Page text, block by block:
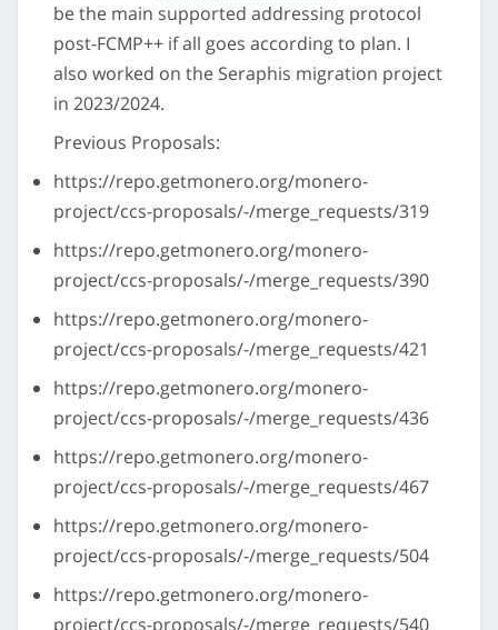
be the main supported addressing protocol
post-FCMP++ if all goes according to plan. I
also worked on the Seraphis migration project
in 2023/2024.
Previous Proposals:
https://repo.getmonero.org/monero-
project/ccs-proposals/-/merge_requests/319
https://repo.getmonero.org/monero-
project/ccs-proposals/-/merge_requests/390
https://repo.getmonero.org/monero-
project/ccs-proposals/-/merge_requests/421
https://repo.getmonero.org/monero-
project/ccs-proposals/-/merge_requests/436
https://repo.getmonero.org/monero-
project/ccs-proposals/-/merge_requests/467
https://repo.getmonero.org/monero-
project/ccs-proposals/-/merge_requests/504
https://repo.getmonero.org/monero-
project/ccs-proposals/-/merge_requests/540